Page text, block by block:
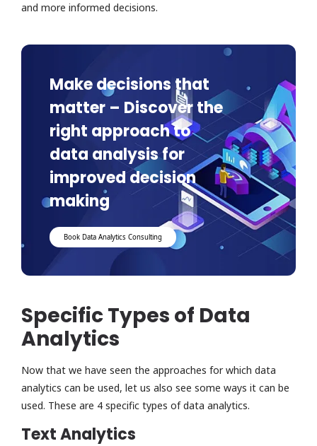
and more informed decisions.
Make decisions that
matter – Discover the
right approach to
data analysis for
improved decision
making
Book Data Analytics Consulting
Specific Types of Data
Analytics
Now that we have seen the approaches for which data
analytics can be used, let us also see some ways it can be
used. These are 4 specific types of data analytics.
Text Analytics